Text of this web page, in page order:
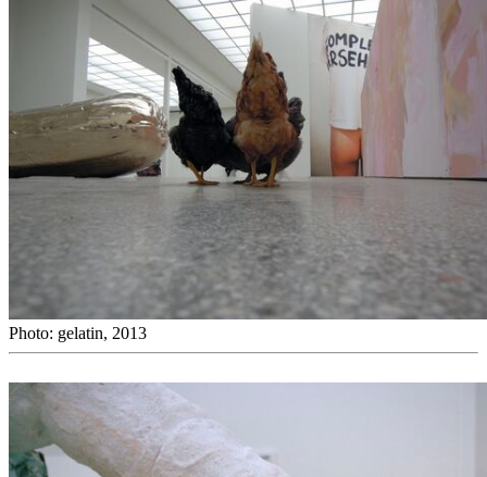
Photo: gelatin, 2013